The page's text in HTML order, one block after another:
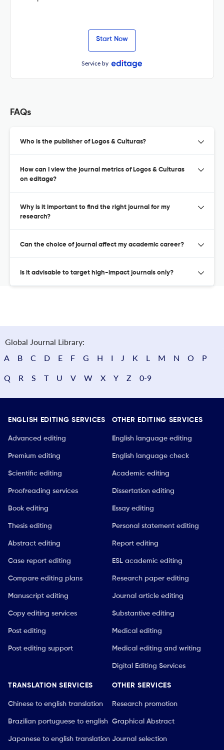
Start Now
Service by
FAQs
Who is the publisher of Logos & Culturas?
How can I view the journal metrics of Logos & Culturas
on editage?
Why is it important to find the right journal for my
research?
Can the choice of journal affect my academic career?
Is it advisable to target high-impact journals only?
Global Journal Library:
A
B C D E F G H I J K L M N O P
Q R S T U V W X Y Z 0-9